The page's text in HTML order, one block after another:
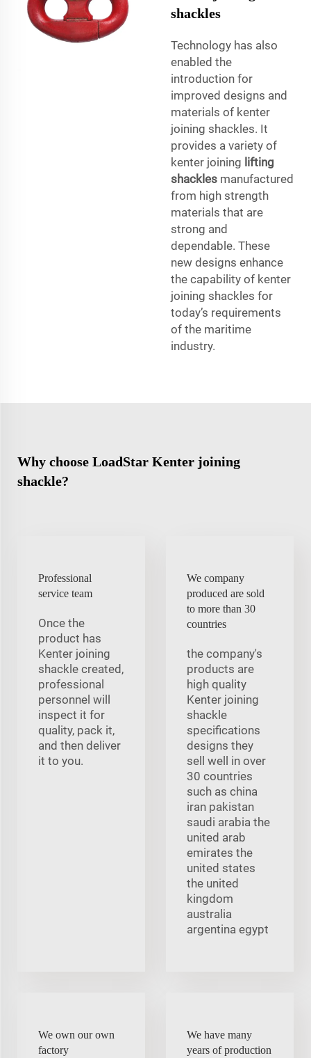
shackles
Technology has also
enabled the
introduction for
improved designs and
materials of kenter
joining shackles. It
provides a variety of
kenter joining lifting
shackles manufactured
from high strength
materials that are
strong and
dependable. These
new designs enhance
the capability of kenter
joining shackles for
today’s requirements
of the maritime
industry.
Why choose LoadStar Kenter joining
shackle?
Professional
service team
Once the
product has
Kenter joining
shackle created,
professional
personnel will
inspect it for
quality, pack it,
and then deliver
it to you.
We company
produced are sold
to more than 30
countries
the company's
products are
high quality
Kenter joining
shackle
specifications
designs they
sell well in over
30 countries
such as china
iran pakistan
saudi arabia the
united arab
emirates the
united states
the united
kingdom
australia
argentina egypt
We own our own
factory
We have many
years of production